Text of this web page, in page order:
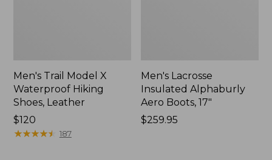
Men's Trail Model X
Waterproof Hiking
Shoes, Leather
Price:
$120
$120
★★★★★
★★★★★ 187
Men's Lacrosse
Insulated Alphaburly
Aero Boots, 17"
Price:
$259.95